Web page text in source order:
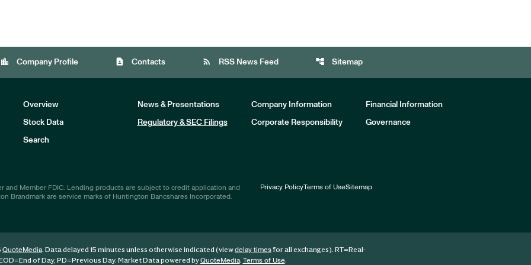
location_city Company Profile contact_page Contacts rss_feed RSS News Feed account_tree Sitemap
Overview News & Presentations Company Information Financial Information
Stock Data Regulatory & SEC Filings Corporate Responsibility Governance
Search
and Member FDIC. Lending products are subject to credit application and
Brandmark are service marks of Huntington Bancshares Incorporated.
Privacy PolicyTerms of UseSitemap
QuoteMedia. Data delayed 15 minutes unless otherwise indicated (viewdelay timesfor all exchanges). RT=Real-
=End of Day, PD=Previous Day. Market Data powered byQuoteMedia. Terms of Use.